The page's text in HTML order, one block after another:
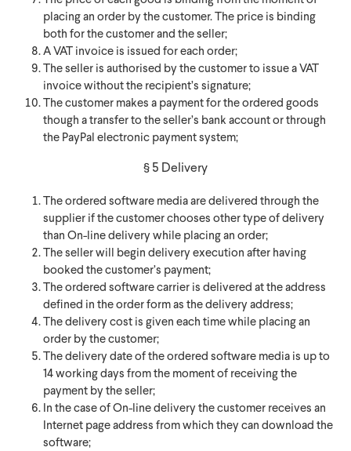
placing an order by the customer. The price is binding
both for the customer and the seller;
A VAT invoice is issued for each order;
The seller is authorised by the customer to issue a VAT
invoice without the recipient’s signature;
The customer makes a payment for the ordered goods
though a transfer to the seller’s bank account or through
the PayPal electronic payment system;
§ 5 Delivery
The ordered software media are delivered through the
supplier if the customer chooses other type of delivery
than On-line delivery while placing an order;
The seller will begin delivery execution after having
booked the customer’s payment;
The ordered software carrier is delivered at the address
defined in the order form as the delivery address;
The delivery cost is given each time while placing an
order by the customer;
The delivery date of the ordered software media is up to
14 working days from the moment of receiving the
payment by the seller;
In the case of On-line delivery the customer receives an
Internet page address from which they can download the
software;